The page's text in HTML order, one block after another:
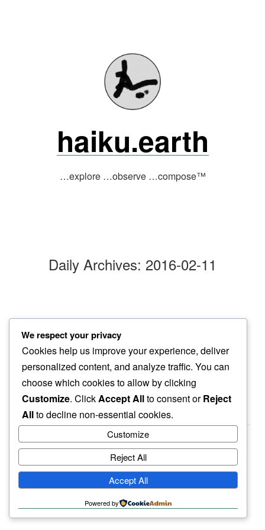
haiku.earth
…explore …observe …compose™
Daily Archives: 2016-02-11
evening scattered
across neighbor’s lawn…
cherry blossoms
haiku.earth
humbly written by a human.
We respect your privacy
Cookies help us improve your experience, deliver
personalized content, and analyze traffic. You can
choose which cookies to allow by clicking
Customize. ClickAccept Allto consent orReject
Allto decline non-essential cookies.
Customize
Reject All
Accept All
Powered by